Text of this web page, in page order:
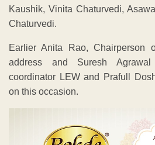
Kaushik, Vinita Chaturvedi,
Chaturvedi.
Earlier Anita Rao, Chairperson
address and Suresh
coordinator LEW and Prafull
on this occasion.